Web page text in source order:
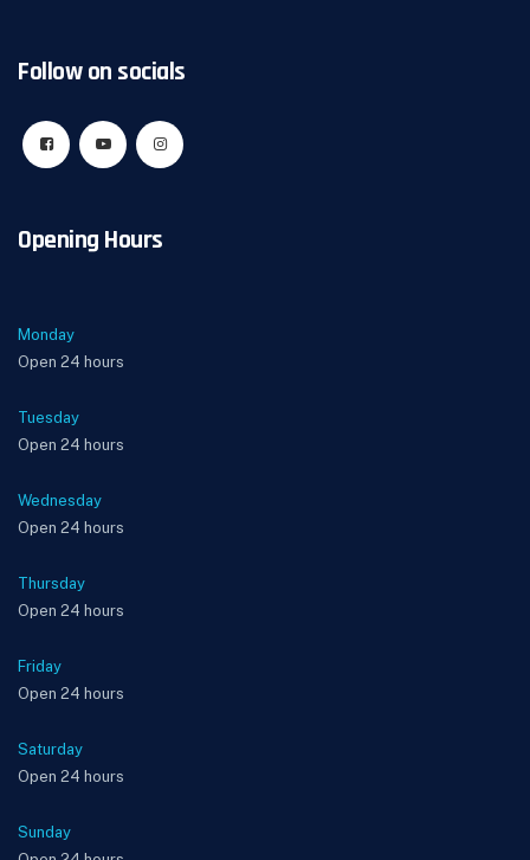
Follow on socials
Opening Hours
Monday
Open 24 hours
Tuesday
Open 24 hours
Wednesday
Open 24 hours
Thursday
Open 24 hours
Friday
Open 24 hours
Saturday
Open 24 hours
Sunday